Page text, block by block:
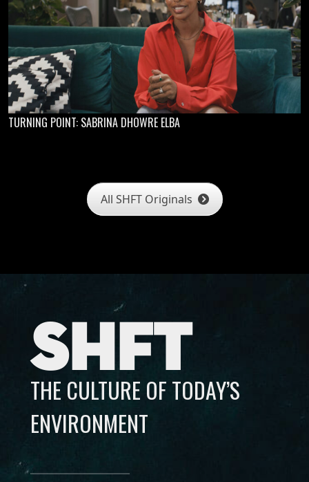
TURNING POINT: SABRINA DHOWRE ELBA
All SHFT Originals
SHFT
THE CULTURE OF TODAY’S
ENVIRONMENT